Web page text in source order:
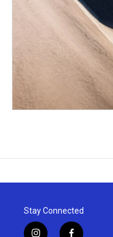
Stay Connected